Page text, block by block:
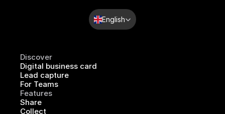
Select Language
English
Discover
Digital business card
Lead capture
For Teams
Features
Share
Collect